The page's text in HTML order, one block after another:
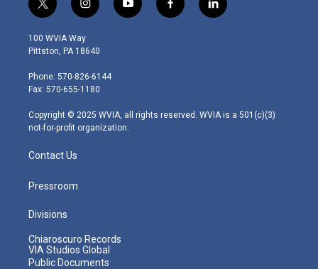
t
w
i
t
e
r
i
n
s
t
g
r
m
y
o
f
a
l
i
100 WVIA Way
Pittston, PA 18640
Phone: 570-826-6144
Fax: 570-655-1180
Copyright © 2025 WVIA, all rights reserved. WVIA is a 501(c)(3)
not-for-profit organization.
Contact Us
Pressroom
Divisions
Chiaroscuro Records
VIA Studios Global
Public Documents